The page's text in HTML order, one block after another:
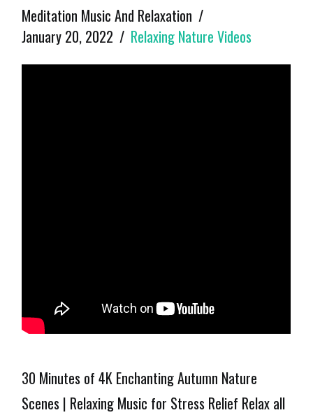
Meditation Music And Relaxation
January 20, 2022
Relaxing Nature Videos
30 Minutes of 4K Enchanting Autumn Nature
Scenes | Relaxing Music for Stress Relief Relax all